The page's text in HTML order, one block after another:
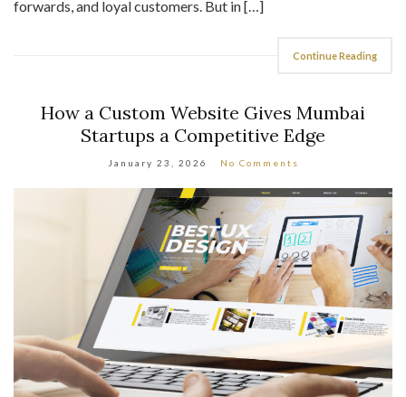
Startups a Competitive Edge
January 23, 2026 No Comments